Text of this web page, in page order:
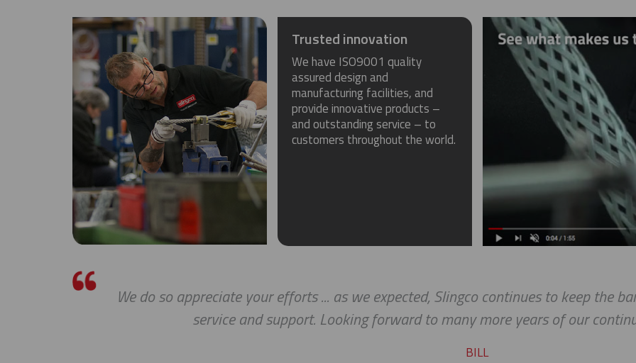
Trusted innovation
We have ISO9001 quality
assured design and
manufacturing facilities, and
provide innovative products –
and outstanding service – to
customers throughout the world.
We do so appreciate your efforts ... as we expected, Slingco continues to keep the
service and support. Looking forward to many more years of our
BILL